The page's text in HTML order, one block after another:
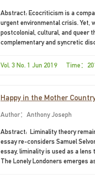
Abstract: Ecocriticism is a
urgent environmental crisis. Yet,
postcolonial, cultural, and queer
complementary and syncretic
Vol. 3 No. 1 Jun 2019 Time：
Happy in the Mother
Author：Anthony Joseph
Abstract: ​ Liminality theory
essay re-considers Samuel
essay, liminality is used as a
The Lonely Londoners emerges